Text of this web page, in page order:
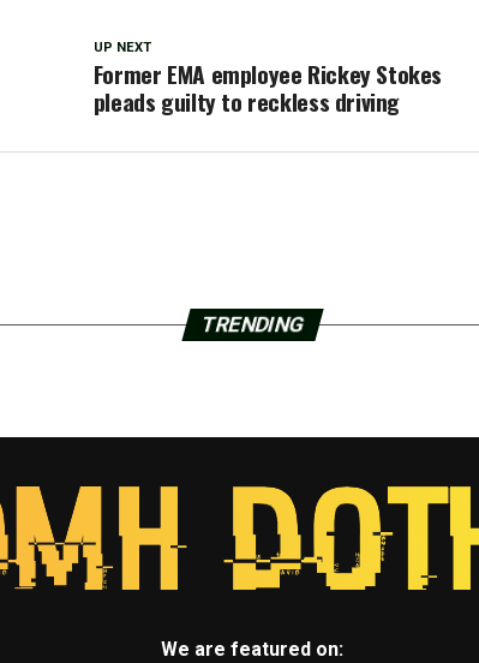
UP NEXT
Former EMA employee Rickey Stokes
pleads guilty to reckless driving
TRENDING
We are featured on: